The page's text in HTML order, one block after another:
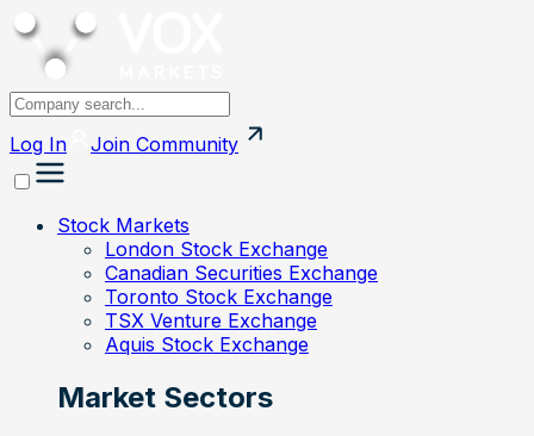
Log In Join Community
Stock Markets
London Stock Exchange
Canadian Securities Exchange
Toronto Stock Exchange
TSX Venture Exchange
Aquis Stock Exchange
Market Sectors